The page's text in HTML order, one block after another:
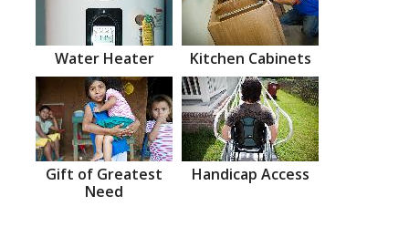
Water Heater Kitchen Cabinets
Gift of Greatest
Need
Handicap Access